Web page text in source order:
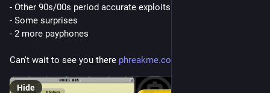
- Other 90s/00s period accurate exploits
- Some surprises
- 2 more payphones
Can't wait to see you there phreakme.com
Hide